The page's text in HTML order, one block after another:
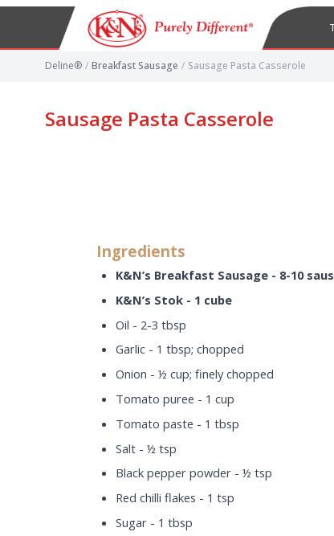
Deline® / Breakfast Sausage / Sausage Pasta Casserole
Sausage Pasta Casserole
Ingredients
K&N’s Breakfast Sausage - 8-10
K&N’s Stok - 1 cube
Oil - 2-3 tbsp
Garlic - 1 tbsp; chopped
Onion - ½ cup; finely chopped
Tomato puree - 1 cup
Tomato paste - 1 tbsp
Salt - ½ tsp
Black pepper powder - ½ tsp
Red chilli flakes - 1 tsp
Sugar - 1 tbsp